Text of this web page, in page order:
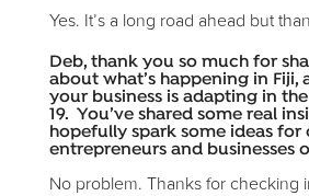
Yes. It’s a long road ahead but
Deb, thank you so much for
about what’s happening in Fiji,
your business is adapting in
19. You’ve shared some real
hopefully spark some ideas for
entrepreneurs and businesses
No problem. Thanks for checking